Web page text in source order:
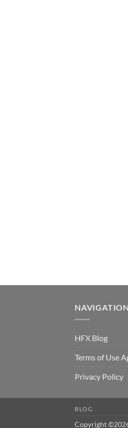
HFX Blog
Terms of Use
Privacy Policy
BLOG
Copyright